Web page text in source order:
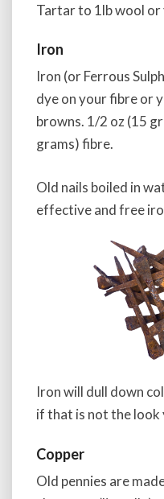
Tartar to 1lb wool or
Iron
Iron (or Ferrous
dye on your fibre or
browns. 1/2 oz (15
grams) fibre.
Old nails boiled in
effective and free
Iron will dull down
if that is not the look
Copper
Old pennies are